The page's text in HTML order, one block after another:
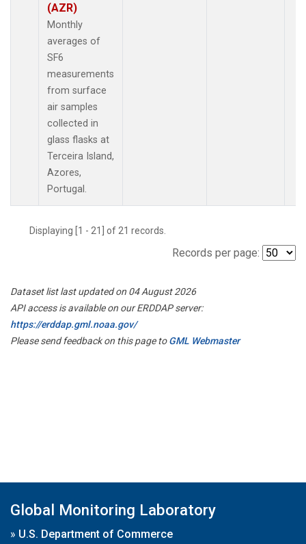
(AZR)
Monthly
averages of
SF6
measurements
from surface
air samples
collected in
glass flasks at
Terceira Island,
Azores,
Portugal.
Displaying [1 - 21] of 21 records.
Records per page:
Dataset list last updated on 04 August 2026
API access is available on our ERDDAP server:
https://erddap.gml.noaa.gov/
Please send feedback on this page toGML Webmaster
Global Monitoring Laboratory
» U.S. Department of Commerce